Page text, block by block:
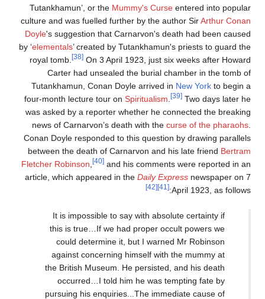
Tutankhamun’, or the Mummy's Curse entered into popular
culture and was fuelled further by the author SirArthur Conan
Doyle's suggestion that Carnarvon's death had been caused
by ‘elementals’ created by Tutankhamun's priests to guard the
royal tomb.
[38] On 3 April 1923, just six weeks after Howard
Carter had unsealed the burial chamber in the tomb of
Tutankhamun, Conan Doyle arrived in New York to begin a
four-month lecture tour on Spiritualism [39] Two days later he
was asked by a reporter whether he connected the breaking
news of Carnarvon’s death with the curse of the pharaohs
Conan Doyle responded to this question by drawing parallels
between the death of Carnarvon and his late friend Bertram
Fletcher Robinson
[40] and his comments were reported in an
article, which appeared in the Daily Express newspaper on 7
April 1923, as follows:
[41]
[42]
It is impossible to say with absolute certainty if
this is true…If we had proper occult powers we
could determine it, but I warned Mr Robinson
against concerning himself with the mummy at
the British Museum. He persisted, and his death
occurred…I told him he was tempting fate by
pursuing his enquiries...The immediate cause of